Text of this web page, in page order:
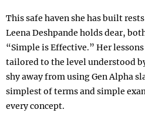
This safe haven she has built
Leena Deshpande holds dear,
“Simple is Effective.” Her
tailored to the level understood
shy away from using Gen Alpha
simplest of terms and simple
every concept.